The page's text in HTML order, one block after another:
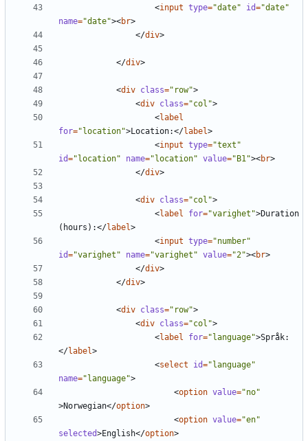
<input type="date" id="date"
name="date"><br>
</div>
</div>
<div class="row">
<div class="col">
<label
for="location">Location:</label>
<input type="text"
id="location" name="location" value="B1"><br>
</div>
<div class="col">
<label for="varighet">Duration
(hours):</label>
<input type="number"
id="varighet" name="varighet" value="2"><br>
</div>
</div>
<div class="row">
<div class="col">
<label for="language">Språk:
</label>
<select id="language"
name="language">
<option value="no"
>Norwegian</option>
<option value="en"
selected>English</option>